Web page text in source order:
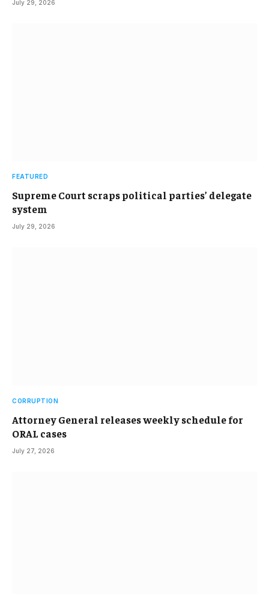
July 29, 2026
FEATURED
Supreme Court scraps political parties’ delegate
system
July 29, 2026
CORRUPTION
Attorney General releases weekly schedule for
ORAL cases
July 27, 2026